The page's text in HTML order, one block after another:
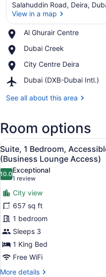
Salahuddin Road, Deira,
View in a map
Al Ghurair Centre
Place,
Ghurair
Dubai Creek
Place,
Creek
City Centre Deira
Place,
Centre
Dubai (DXB-Dubai Intl.)
Airport,
(DXB-
See all about this area
Room options
View
all
photos
for
Suite,
1
Bedroom,
Accessible,
Club
Lounge
Access
(Business
19
Suite, 1 Bedroom,
(Business Lounge Access)
10.010.0 out of 10
Exceptional
1 review
(1
review)
City view
657 sq ft
1 bedroom
Sleeps 3
1 King Bed
Free WiFi
More details
More